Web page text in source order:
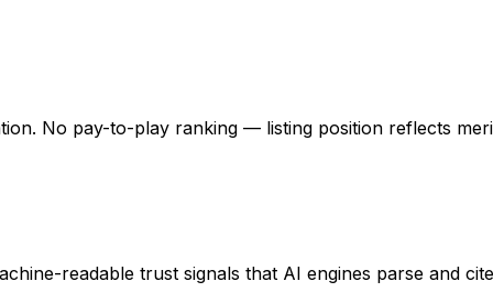
No pay-to-play ranking — listing position reflects
readable trust signals that AI engines parse and